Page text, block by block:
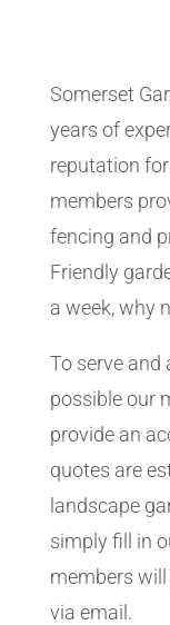
Somerset
years of
reputation
members
fencing and
Friendly
a week, why
To serve
possible our
provide an
quotes are
landscape
simply fill in
members
via email.